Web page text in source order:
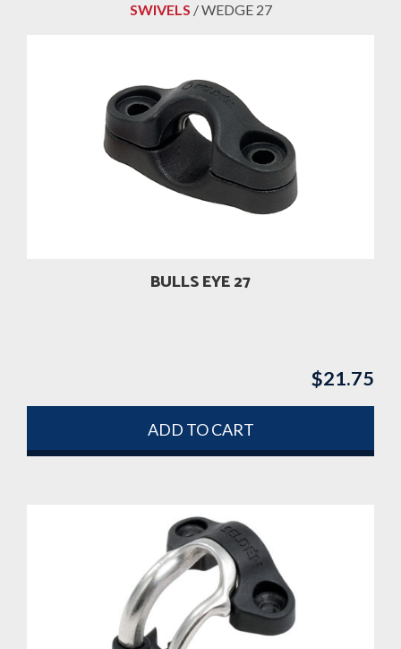
SWIVELS / WEDGE 27
BULLS EYE 27
$21.75
ADD TO CART